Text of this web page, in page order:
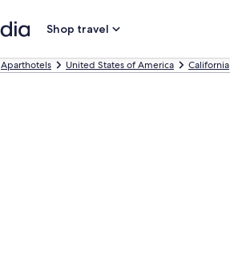
Shop travel
Aparthotels United States of America California